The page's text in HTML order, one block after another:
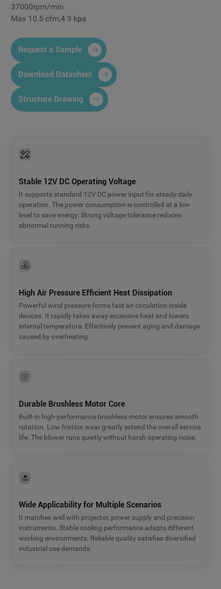
37000rpm/min
Max 10.5 cfm,4.9 kpa
Request a Sample
Download Datasheet
Structure Drawing
Stable 12V DC Operating Voltage
It supports standard 12V DC power input for steady daily
operation. The power consumption is controlled at a low
level to save energy. Strong voltage tolerance reduces
abnormal running risks.
High Air Pressure Efficient Heat Dissipation
Powerful wind pressure forms fast air circulation inside
devices. It rapidly takes away excessive heat and lowers
internal temperature. Effectively prevent aging and damage
caused by overheating.
Durable Brushless Motor Core
Built-in high-performance brushless motor ensures smooth
rotation. Low friction wear greatly extend the overall service
life. The blower runs quietly without harsh operating noise.
Wide Applicability for Multiple Scenarios
It matches well with projector, power supply and precision
instruments. Stable cooling performance adapts different
working environments. Reliable quality satisfies diversified
industrial use demands.